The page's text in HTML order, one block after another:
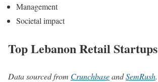
Management
Societal impact
Top Lebanon Retail Startups
Data sourced from CrunchbaseandSemRush.